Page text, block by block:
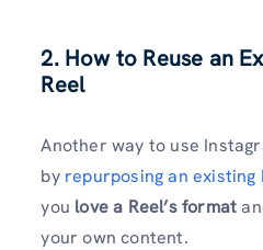
2. How to Reuse an
Reel
Another way to use
by repurposing an existing
you love a Reel’s format
your own content.